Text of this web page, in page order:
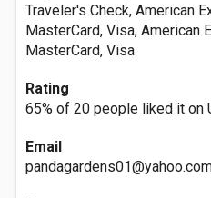
Traveler's Check, American
MasterCard, Visa, American
MasterCard, Visa
Rating
65% of 20 people liked it on
Email